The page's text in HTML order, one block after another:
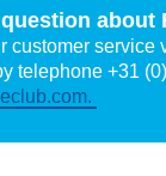
about
customer service
telephone +31